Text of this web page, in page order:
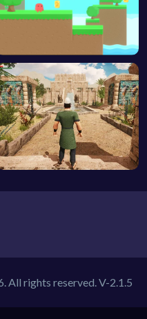
All rights reserved. V-2.1.5